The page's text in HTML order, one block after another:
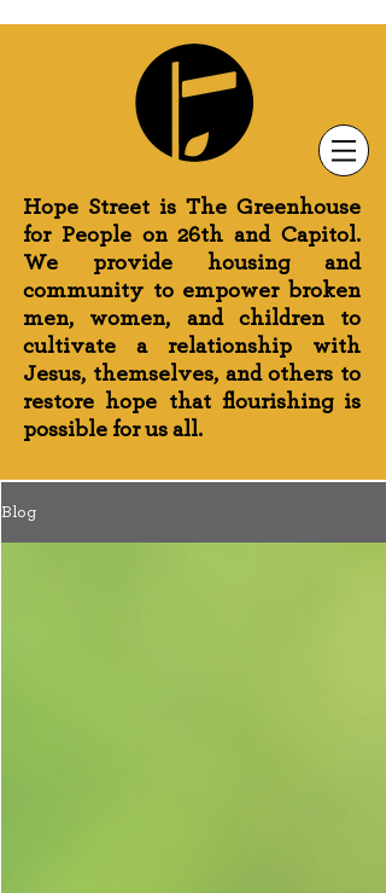
Greenhouse News Wednesday Prayer
Hope Street is The Greenhouse
for People on 26th and Capitol.
We provide housing and
community to empower broken
men, women, and children to
cultivate a relationship with
Jesus, themselves, and others to
restore hope that flourishing is
possible for us all.
Blog